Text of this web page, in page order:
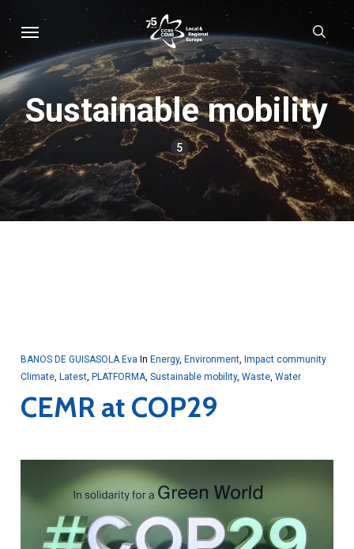
Skip
main
content
Menu
Sustainable mobility
5
BANOS DE GUISASOLA Eva In Energy, Environment, Impact community
Climate, Latest, PLATFORMA, Sustainable mobility, Waste, Water
CEMR at COP29